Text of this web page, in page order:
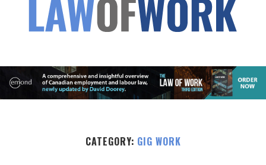
CATEGORY: GIG WORK